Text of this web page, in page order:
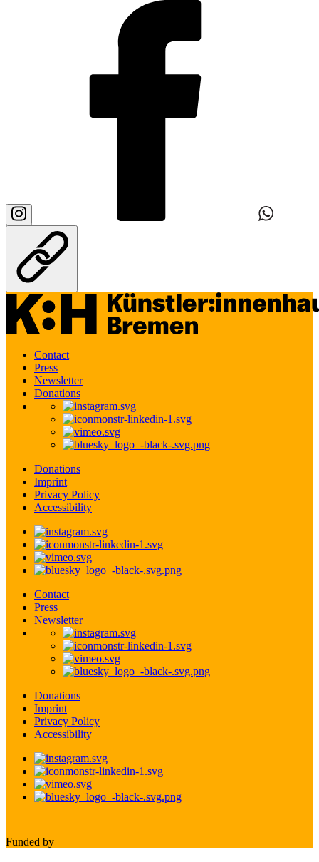
Contact
Press
Newsletter
Donations
Donations
Imprint
Privacy Policy
Accessibility
Contact
Press
Newsletter
Donations
Imprint
Privacy Policy
Accessibility
Funded by